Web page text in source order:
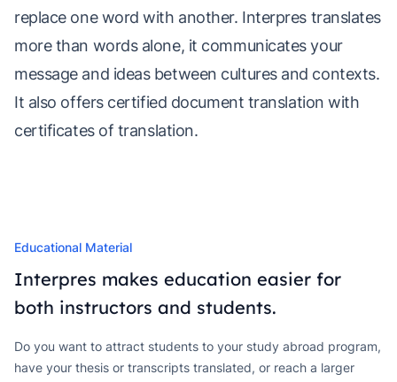
replace one word with another. Interpres translates
more than words alone, it communicates your
message and ideas between cultures and contexts.
It also offers certified document translation with
certificates of translation.
Educational Material
Interpres makes education easier for
both instructors and students.
Do you want to attract students to your study abroad program,
have your thesis or transcripts translated, or reach a larger